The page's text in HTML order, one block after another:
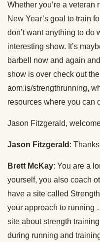
Whether you’re a veteran
New Year’s goal to train
don’t want anything to do
interesting show. It’s
barbell now and again
show is over check out
aom.is/strengthrunning,
resources where you can
Jason Fitzgerald,
Jason Fitzgerald :
Brett McKay: You are a
yourself, you also coach
have a site called
your approach to running
site about strength
during running and